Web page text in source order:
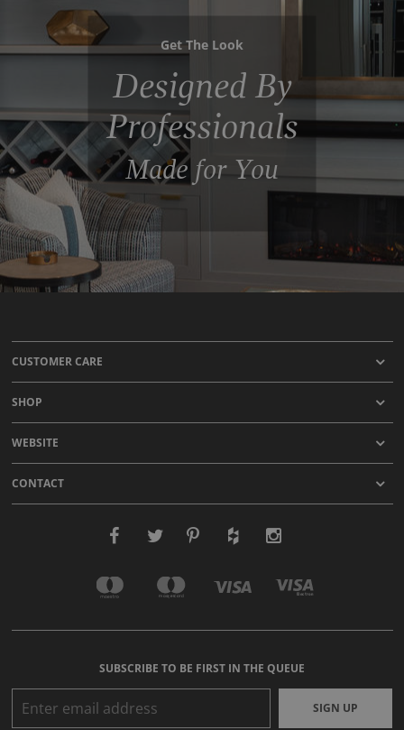
Get The Look
Designed By
Professionals
Made for You
CUSTOMER CARE
SHOP
WEBSITE
CONTACT
SUBSCRIBE TO BE FIRST IN THE QUEUE
SIGN UP